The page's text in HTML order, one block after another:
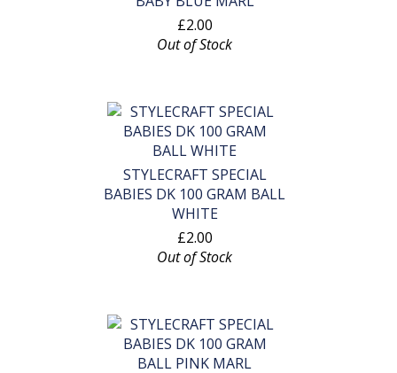
£2.00
Out of Stock
STYLECRAFT SPECIAL
BABIES DK 100 GRAM BALL
WHITE
£2.00
Out of Stock